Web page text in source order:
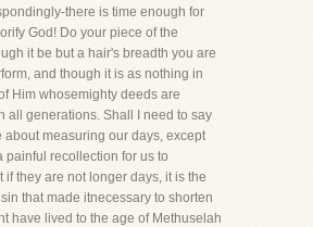
there is time enough for
God! Do your piece of the
it be but a hair's breadth you are
and though it is as nothing in
Him whosemighty deeds are
all generations. Shall I need to say
about measuring our days, except
painful recollection for us to
if they are not longer days, it is the
that made itnecessary to shorten
have lived to the age of Methuselah